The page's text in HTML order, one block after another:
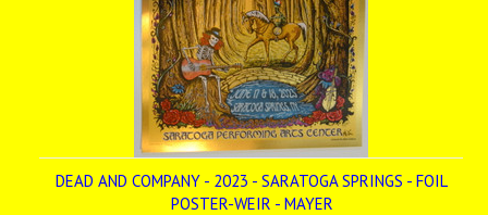
DEAD AND COMPANY - 2023 - SARATOGA SPRINGS - FOIL
POSTER-WEIR - MAYER